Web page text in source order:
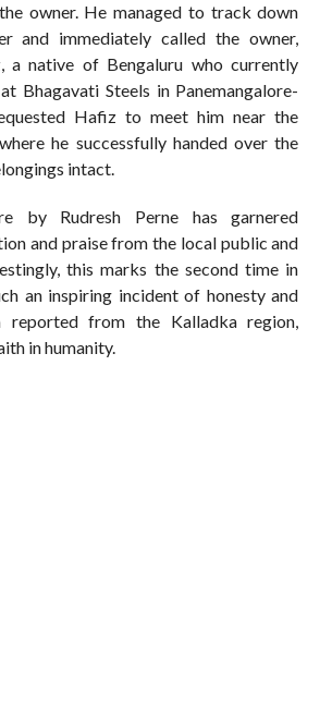
owner. He managed to track down
and immediately called the owner,
a native of Bengaluru who currently
Bhagavati Steels in Panemangalore-
Hafiz to meet him near the
he successfully handed over the
intact.
by Rudresh Perne has garnered
and praise from the local public and
this marks the second time in
an inspiring incident of honesty and
reported from the Kalladka region,
in humanity.